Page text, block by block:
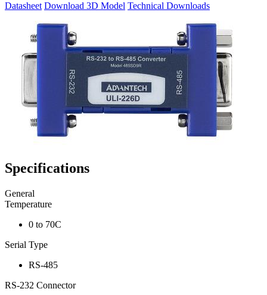
Datasheet Download 3D Model Technical Downloads
Specifications
General
Temperature
0 to 70C
Serial Type
RS-485
RS-232 Connector